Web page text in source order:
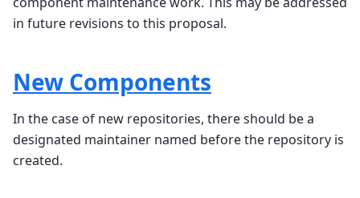
in future revisions to this proposal.
New Components
In the case of new repositories, there should be a
designated maintainer named before the repository is
created.